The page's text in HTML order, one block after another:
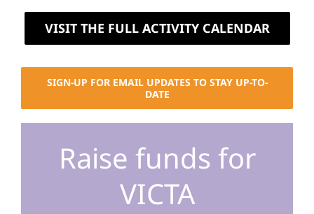
VISIT THE FULL ACTIVITY CALENDAR
SIGN-UP FOR EMAIL UPDATES TO STAY UP-TO-
DATE
Raise funds for
VICTA